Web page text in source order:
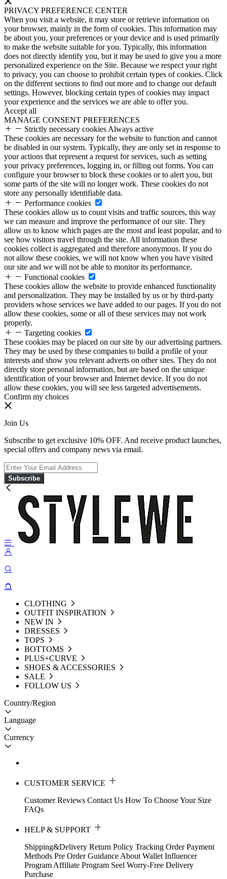
PRIVACY PREFERENCE CENTER
When you visit a website, it may store or retrieve information on
your browser, mainly in the form of cookies. This information may
be about you, your preferences or your device and is used primarily
to make the website suitable for you. Typically, this information
does not directly identify you, but it may be used to give you a more
personalized experience on the Site. Because we respect your right
to privacy, you can choose to prohibit certain types of cookies. Click
on the different sections to find out more and to change our default
settings. However, blocking certain types of cookies may impact
your experience and the services we are able to offer you.
Accept all
MANAGE CONSENT PREFERENCES
Strictly necessary cookies Always active
These cookies are necessary for the website to function and cannot
be disabled in our system. Typically, they are only set in response to
your actions that represent a request for services, such as setting
your privacy preferences, logging in, or filling out forms. You can
configure your browser to block these cookies or to alert you, but
some parts of the site will no longer work. These cookies do not
store any personally identifiable data.
Performance cookies
These cookies allow us to count visits and traffic sources, this way
we can measure and improve the performance of our site. They
allow us to know which pages are the most and least popular, and to
see how visitors travel through the site. All information these
cookies collect is aggregated and therefore anonymous. If you do
not allow these cookies, we will not know when you have visited
our site and we will not be able to monitor its performance.
Functional cookies
These cookies allow the website to provide enhanced functionality
and personalization. They may be installed by us or by third-party
providers whose services we have added to our pages. If you do not
allow these cookies, some or all of these services may not work
properly.
Targeting cookies
These cookies may be placed on our site by our advertising partners.
They may be used by these companies to build a profile of your
interests and show you relevant adverts on other sites. They do not
directly store personal information, but are based on the unique
identification of your browser and Internet device. If you do not
allow these cookies, you will see less targeted advertisements.
Confirm my choices
Join Us
Subscribe to get exclusive 10% OFF. And receive product launches,
special offers and company news via email.
Subscribe
CLOTHING
OUTFIT INSPIRATION
NEW IN
DRESSES
TOPS
BOTTOMS
PLUS+CURVE
SHOES & ACCESSORIES
SALE
FOLLOW US
Country/Region
Language
Currency
CUSTOMER SERVICE
Customer Reviews Contact Us How To Choose Your Size
FAQs
HELP & SUPPORT
Shipping&Delivery Return Policy Tracking Order Payment
Methods Pre Order Guidance About Wallet Influencer
Program Affiliate Program Seel Worry-Free Delivery
Purchase